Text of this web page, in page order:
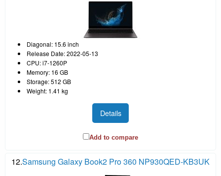
Diagonal: 15.6 inch
Release Date: 2022-05-13
CPU: i7-1260P
Memory: 16 GB
Storage: 512 GB
Weight: 1.41 kg
Details
Add to compare
12.Samsung Galaxy Book2 Pro 360 NP930QED-KB3UK